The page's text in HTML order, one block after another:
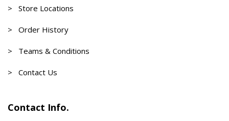
> Store Locations
> Order History
> Teams & Conditions
> Contact Us
Contact Info.